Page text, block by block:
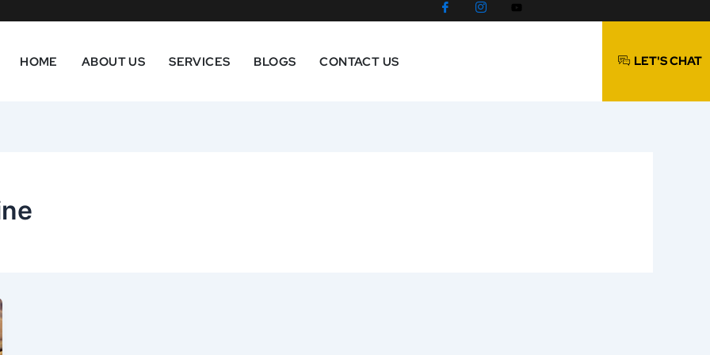
HOME ABOUT US SERVICES BLOGS CONTACT US LET'S CHAT